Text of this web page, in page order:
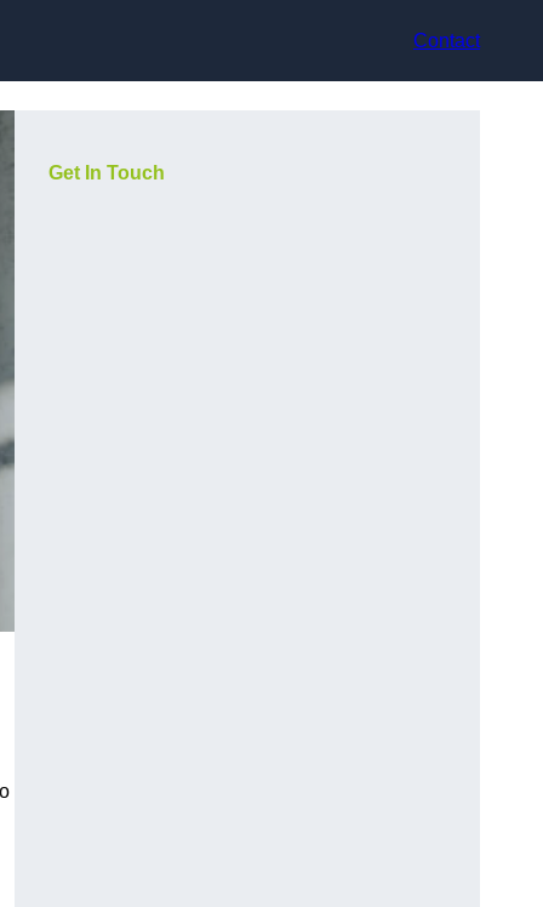
Contact
Get In Touch